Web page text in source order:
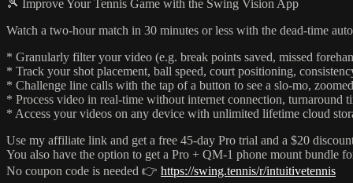
🎾 Improve Your Tennis Game with the Swing Vision App
Watch a two-hour match in 30 minutes or less with the dead-time
* Granularly filter your video (e.g. break points saved, missed
* Track your shot placement, ball speed, court positioning,
* Challenge line calls with the tap of a button to see a slo-mo,
* Process video in real-time without internet connection, turnaround
* Access your videos on any device with unlimited lifetime cloud
Use my affiliate link and get a free 45-day Pro trial and a $20
You also have the option to get a Pro + QM-1 phone mount bundle
No coupon code is needed 👉 https://swing.tennis/r/intuitivetennis